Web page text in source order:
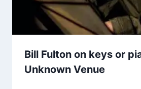
Bill Fulton on keys or
Unknown Venue